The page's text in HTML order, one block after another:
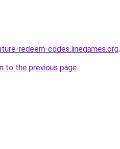
redeem-codes.linegames.org.
to the previous page.